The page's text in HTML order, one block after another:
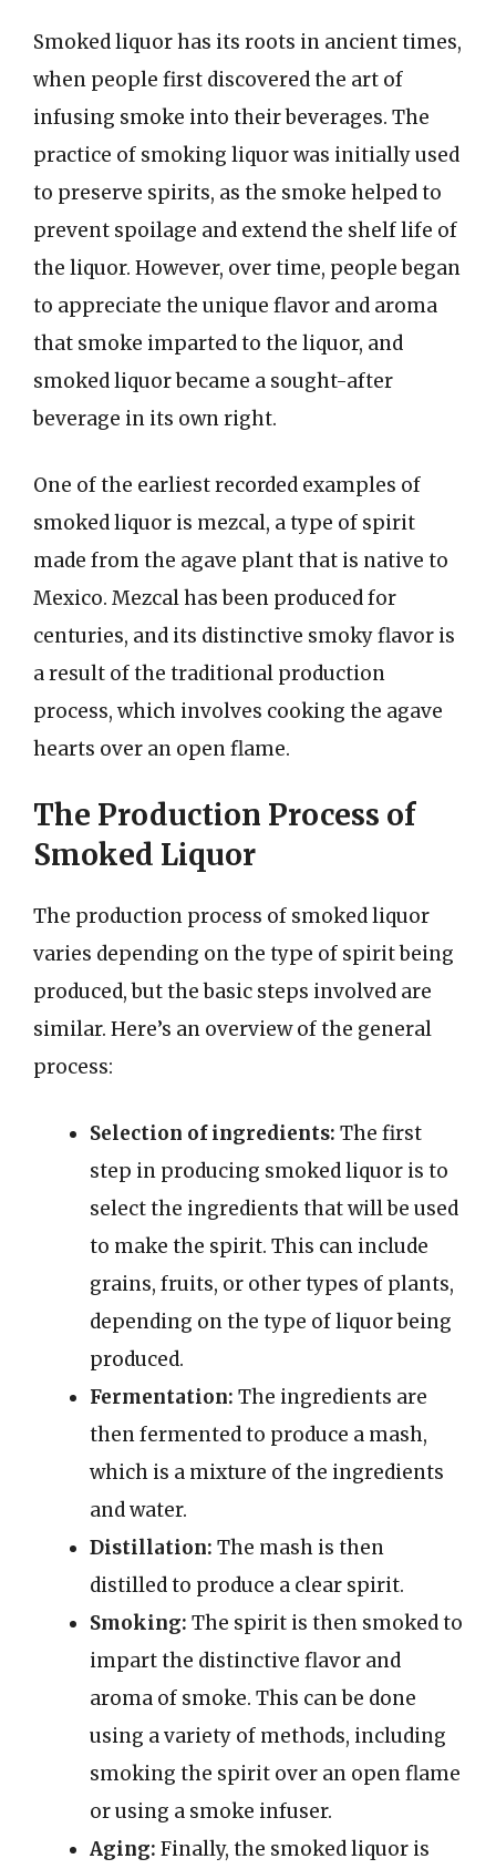
Smoked liquor has its roots in ancient times,
when people first discovered the art of
infusing smoke into their beverages. The
practice of smoking liquor was initially used
to preserve spirits, as the smoke helped to
prevent spoilage and extend the shelf life of
the liquor. However, over time, people began
to appreciate the unique flavor and aroma
that smoke imparted to the liquor, and
smoked liquor became a sought-after
beverage in its own right.
One of the earliest recorded examples of
smoked liquor is mezcal, a type of spirit
made from the agave plant that is native to
Mexico. Mezcal has been produced for
centuries, and its distinctive smoky flavor is
a result of the traditional production
process, which involves cooking the agave
hearts over an open flame.
The Production Process of
Smoked Liquor
The production process of smoked liquor
varies depending on the type of spirit being
produced, but the basic steps involved are
similar. Here’s an overview of the general
process:
Selection of ingredients: The first
step in producing smoked liquor is to
select the ingredients that will be used
to make the spirit. This can include
grains, fruits, or other types of plants,
depending on the type of liquor being
produced.
Fermentation: The ingredients are
then fermented to produce a mash,
which is a mixture of the ingredients
and water.
Distillation: The mash is then
distilled to produce a clear spirit.
Smoking: The spirit is then smoked to
impart the distinctive flavor and
aroma of smoke. This can be done
using a variety of methods, including
smoking the spirit over an open flame
or using a smoke infuser.
Aging: Finally, the smoked liquor is